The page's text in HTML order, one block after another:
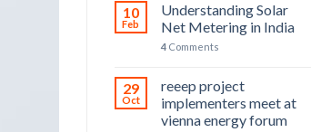
10
Feb
Understanding Solar
Net Metering in India
4Comments
29
Oct
reeep project
implementers meet at
vienna energy forum